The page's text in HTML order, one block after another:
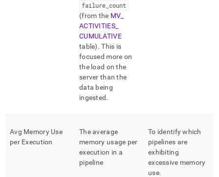
failure count
(from the MV
ACTIVITIES_
CUMULATIVE
table). This is
focused more on
the load on the
server than the
data being
ingested.
Avg Memory Use
per Execution
The average
memory usage per
execution in a
pipeline
To identify which
pipelines are
exhibiting
excessive memory
use.